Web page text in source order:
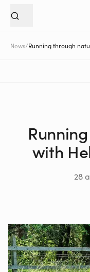
News/Running through
with
28